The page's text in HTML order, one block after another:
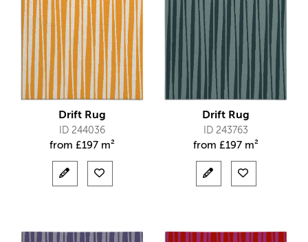
Drift Rug
ID 244036
from £197 m²
Drift Rug
ID 243763
from £197 m²